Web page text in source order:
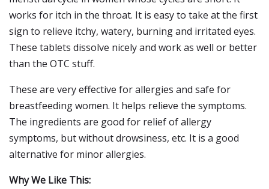
works for itch in the throat. It is easy to take at the first
sign to relieve itchy, watery, burning and irritated eyes.
These tablets dissolve nicely and work as well or better
than the OTC stuff.
These are very effective for allergies and safe for
breastfeeding women. It helps relieve the symptoms.
The ingredients are good for relief of allergy
symptoms, but without drowsiness, etc. It is a good
alternative for minor allergies.
Why We Like This: